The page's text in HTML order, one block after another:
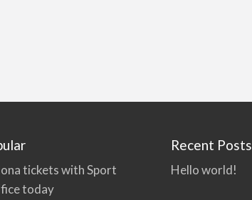
tickets with Sport
today
Recent Posts
Hello world!